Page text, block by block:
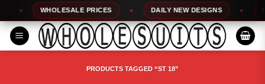
to
content
WHOLESALE PRICES DAILY NEW DESIGNS
PRODUCTS TAGGED “ST 18”